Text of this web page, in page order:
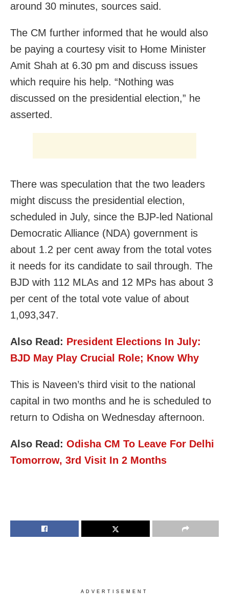
around 30 minutes, sources said.
The CM further informed that he would also
be paying a courtesy visit to Home Minister
Amit Shah at 6.30 pm and discuss issues
which require his help. “Nothing was
discussed on the presidential election,” he
asserted.
There was speculation that the two leaders
might discuss the presidential election,
scheduled in July, since the BJP-led National
Democratic Alliance (NDA) government is
about 1.2 per cent away from the total votes
it needs for its candidate to sail through. The
BJD with 112 MLAs and 12 MPs has about 3
per cent of the total vote value of about
1,093,347.
Also Read: President Elections In July:
BJD May Play Crucial Role; Know Why
This is Naveen’s third visit to the national
capital in two months and he is scheduled to
return to Odisha on Wednesday afternoon.
Also Read: Odisha CM To Leave For Delhi
Tomorrow, 3rd Visit In 2 Months
ADVERTISEMENT